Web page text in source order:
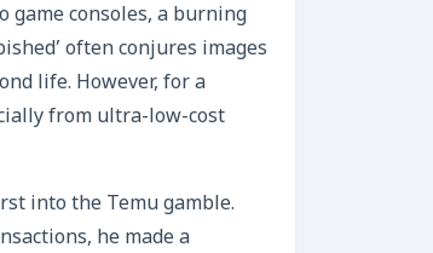
game consoles, a burning
often conjures images
life. However, for a
from ultra-low-cost
into the Temu gamble.
he made a